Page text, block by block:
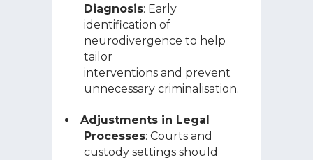
Diagnosis: Early
identification of
neurodivergence to help
tailor
interventions and prevent
unnecessary criminalisation.
Adjustments in Legal
Processes: Courts and
custody settings should